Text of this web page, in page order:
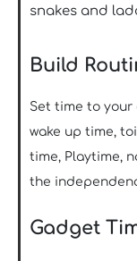
snakes and
Build
Set time to your
wake up time,
time, Playtime,
the
Gadget